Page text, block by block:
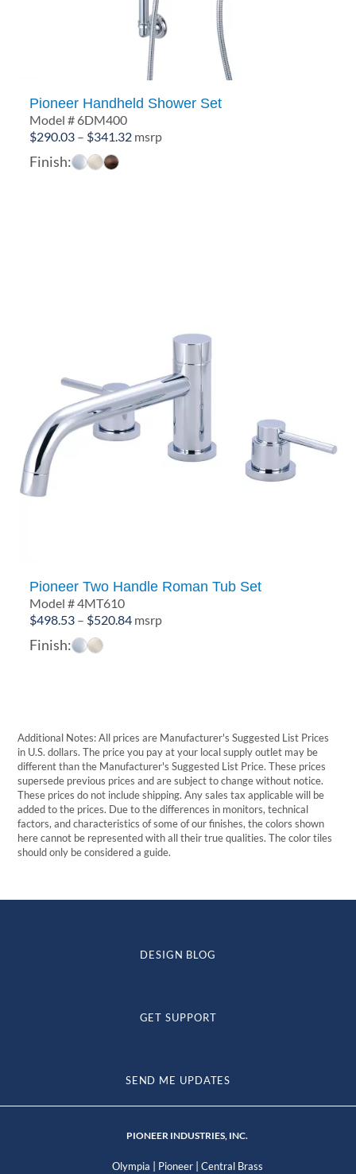
Pioneer Handheld Shower Set
Model # 6DM400
$290.03 – $341.32Price
msrp
Finish:
Pioneer Two Handle Roman Tub Set
Model # 4MT610
$498.53 – $520.84Price
msrp
Finish:
Additional Notes: All prices are Manufacturer's Suggested List Prices
in U.S. dollars. The price you pay at your local supply outlet may be
different than the Manufacturer's Suggested List Price. These prices
supersede previous prices and are subject to change without notice.
These prices do not include shipping. Any sales tax applicable will be
added to the prices. Due to the differences in monitors, technical
factors, and characteristics of some of our finishes, the colors shown
here cannot be represented with all their true qualities. The color tiles
should only be considered a guide.
DESIGN BLOG
GET SUPPORT
SEND ME UPDATES
PIONEER INDUSTRIES, INC.
Olympia | Pioneer| Central Brass